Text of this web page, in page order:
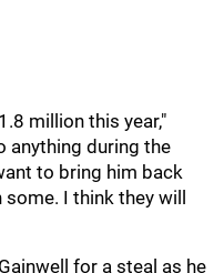
million this year,"
anything during the
to bring him back
I think they will
for a steal as he